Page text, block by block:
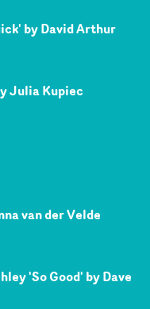
by David Arthur
Julia Kupiec
van der Velde
'So Good' by Dave